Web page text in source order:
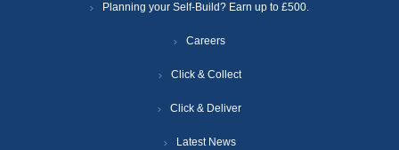
Planning your Self-Build? Earn up to £500.
Careers
Click & Collect
Click & Deliver
Latest News